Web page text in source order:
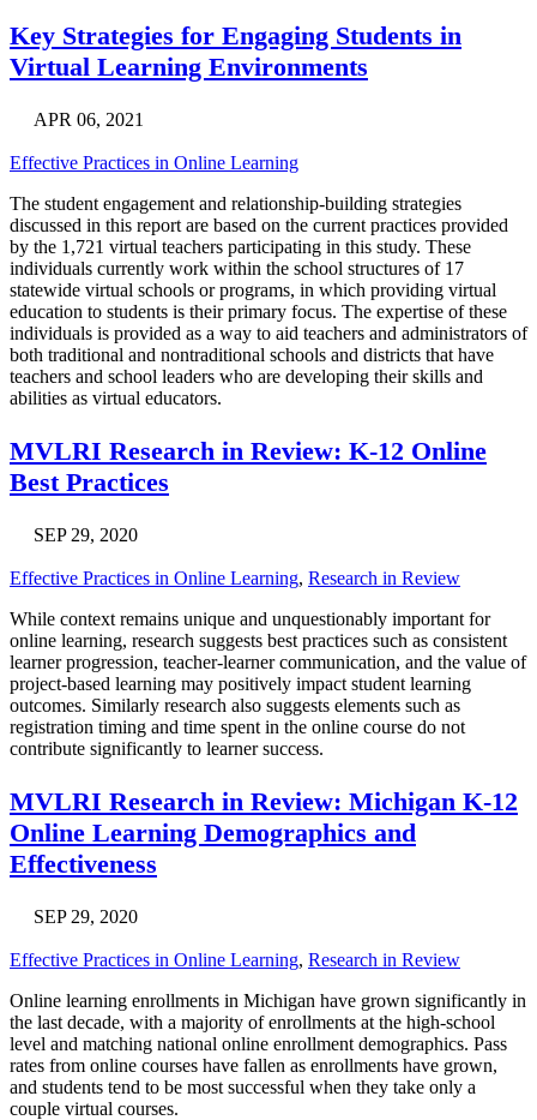
Key Strategies for Engaging Students in
Virtual Learning Environments
APR 06, 2021
Effective Practices in Online Learning
The student engagement and relationship-building strategies
discussed in this report are based on the current practices provided
by the 1,721 virtual teachers participating in this study. These
individuals currently work within the school structures of 17
statewide virtual schools or programs, in which providing virtual
education to students is their primary focus. The expertise of these
individuals is provided as a way to aid teachers and administrators of
both traditional and nontraditional schools and districts that have
teachers and school leaders who are developing their skills and
abilities as virtual educators.
MVLRI Research in Review: K-12 Online
Best Practices
SEP 29, 2020
Effective Practices in Online Learning, Research in Review
While context remains unique and unquestionably important for
online learning, research suggests best practices such as consistent
learner progression, teacher-learner communication, and the value of
project-based learning may positively impact student learning
outcomes. Similarly research also suggests elements such as
registration timing and time spent in the online course do not
contribute significantly to learner success.
MVLRI Research in Review: Michigan K-12
Online Learning Demographics and
Effectiveness
SEP 29, 2020
Effective Practices in Online Learning, Research in Review
Online learning enrollments in Michigan have grown significantly in
the last decade, with a majority of enrollments at the high-school
level and matching national online enrollment demographics. Pass
rates from online courses have fallen as enrollments have grown,
and students tend to be most successful when they take only a
couple virtual courses.